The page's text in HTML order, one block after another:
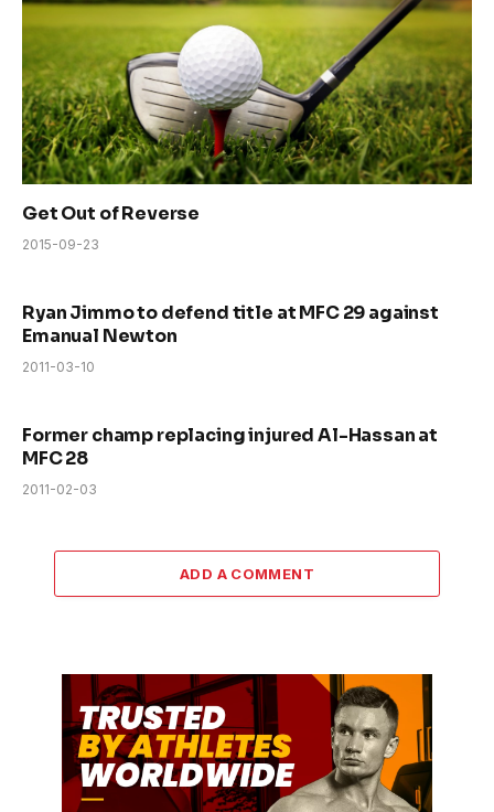
Get Out of Reverse
2015-09-23
Ryan Jimmo to defend title at MFC 29 against
Emanual Newton
2011-03-10
Former champ replacing injured Al-Hassan at
MFC 28
2011-02-03
ADD A COMMENT